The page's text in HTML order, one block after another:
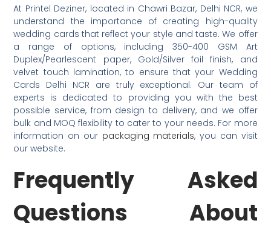
At Printel Deziner, located in Chawri Bazar, Delhi NCR, we
understand the importance of creating high-quality
wedding cards that reflect your style and taste. We offer
a range of options, including 350-400 GSM Art
Duplex/Pearlescent paper, Gold/Silver foil finish, and
velvet touch lamination, to ensure that your Wedding
Cards Delhi NCR are truly exceptional. Our team of
experts is dedicated to providing you with the best
possible service, from design to delivery, and we offer
bulk and MOQ flexibility to cater to your needs. For more
information on our packaging materials, you can visit
our website.
Frequently Asked
Questions About